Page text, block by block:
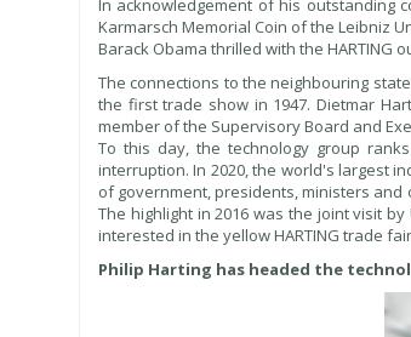
In acknowledgement of his outstanding
Karmarsch Memorial Coin of the Leibniz
Barack Obama thrilled with the HARTING
The connections to the neighbouring
the first trade show in 1947. Dietmar
member of the Supervisory Board and
To this day, the technology group
interruption. In 2020, the world's largest
of government, presidents, ministers and
The highlight in 2016 was the joint visit
interested in the yellow HARTING trade
Philip Harting has headed the